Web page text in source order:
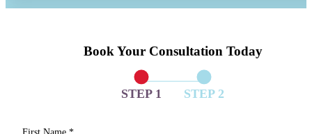
Book Your Consultation Today
STEP 1 STEP 2